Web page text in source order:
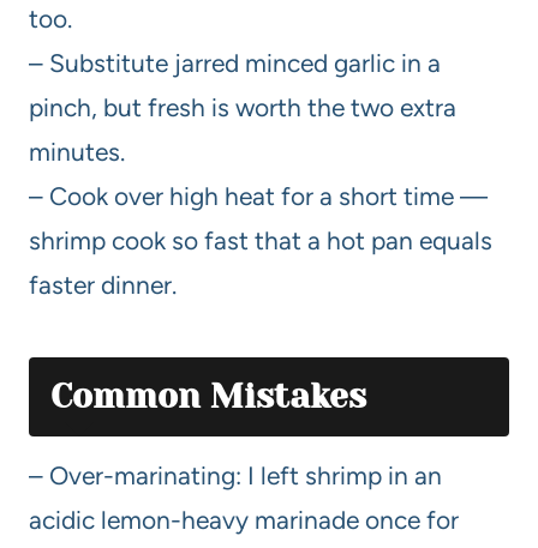
too.
– Substitute jarred minced garlic in a
pinch, but fresh is worth the two extra
minutes.
– Cook over high heat for a short time —
shrimp cook so fast that a hot pan equals
faster dinner.
Common Mistakes
– Over-marinating: I left shrimp in an
acidic lemon-heavy marinade once for